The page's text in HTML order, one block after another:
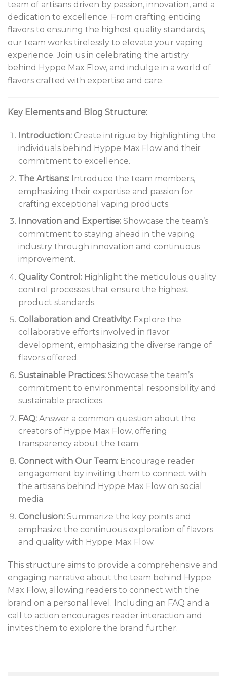
team of artisans driven by passion, innovation, and a
dedication to excellence. From crafting enticing
flavors to ensuring the highest quality standards,
our team works tirelessly to elevate your vaping
experience. Join us in celebrating the artistry
behind Hyppe Max Flow, and indulge in a world of
flavors crafted with expertise and care.
Key Elements and Blog Structure:
Introduction:Create intrigue by highlighting the
individuals behind Hyppe Max Flow and their
commitment to excellence.
The Artisans:Introduce the team members,
emphasizing their expertise and passion for
crafting exceptional vaping products.
Innovation and Expertise:Showcase the team’s
commitment to staying ahead in the vaping
industry through innovation and continuous
improvement.
Quality Control:Highlight the meticulous quality
control processes that ensure the highest
product standards.
Collaboration and Creativity:Explore the
collaborative efforts involved in flavor
development, emphasizing the diverse range of
flavors offered.
Sustainable Practices:Showcase the team’s
commitment to environmental responsibility and
sustainable practices.
FAQ:Answer a common question about the
creators of Hyppe Max Flow, offering
transparency about the team.
Connect with Our Team:Encourage reader
engagement by inviting them to connect with
the artisans behind Hyppe Max Flow on social
media.
Conclusion:Summarize the key points and
emphasize the continuous exploration of flavors
and quality with Hyppe Max Flow.
This structure aims to provide a comprehensive and
engaging narrative about the team behind Hyppe
Max Flow, allowing readers to connect with the
brand on a personal level. Including an FAQ and a
call to action encourages reader interaction and
invites them to explore the brand further.